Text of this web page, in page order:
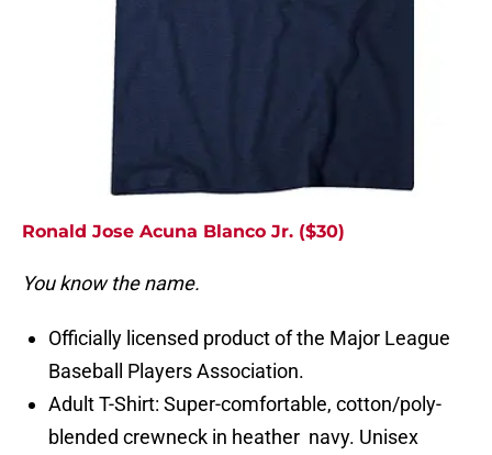
Ronald Jose Acuna Blanco Jr. ($30)
You know the name.
Officially licensed product of the Major League
Baseball Players Association.
Adult T-Shirt: Super-comfortable, cotton/poly-
blended crewneck in heather navy. Unisex